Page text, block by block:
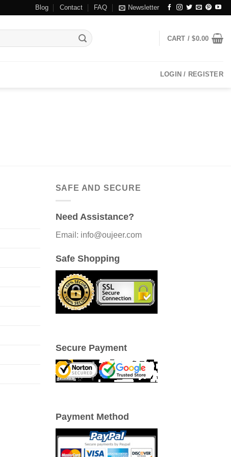
Blog Contact FAQ Newsletter
CART /$0.00
LOGIN / REGISTER
SAFE AND SECURE
Need Assistance?
Email: info@oujeer.com
Safe Shopping
Secure Payment
Payment Method